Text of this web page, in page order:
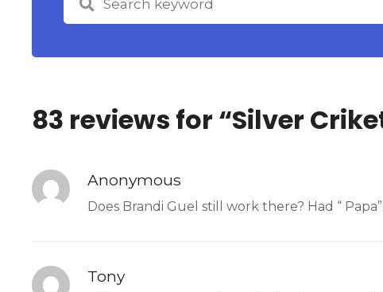
83 reviews for “Silver
Anonymous
Does Brandi Guel still work there? Had “
Tony